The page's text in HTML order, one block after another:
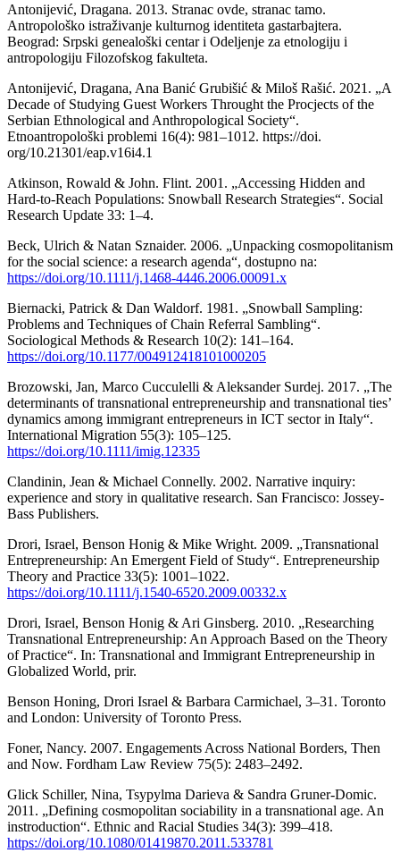
Antonijević, Dragana. 2013. Stranac ovde, stranac tamo.
Antropološko istraživanje kulturnog identiteta gastarbajtera.
Beograd: Srpski genealoški centar i Odeljenje za etnologiju i
antropologiju Filozofskog fakulteta.
Antonijević, Dragana, Ana Banić Grubišić & Miloš Rašić. 2021. „A
Decade of Studying Guest Workers Throught the Procjects of the
Serbian Ethnological and Anthropological Society“.
Etnoantropološki problemi 16(4): 981–1012. https://doi.
org/10.21301/eap.v16i4.1
Atkinson, Rowald & John. Flint. 2001. „Accessing Hidden and
Hard-to-Reach Populations: Snowball Research Strategies“. Social
Research Update 33: 1–4.
Beck, Ulrich & Natan Sznaider. 2006. „Unpacking cosmopolitanism
for the social science: a research agenda“, dostupno na:
https://doi.org/10.1111/j.1468-4446.2006.00091.x
Biernacki, Patrick & Dan Waldorf. 1981. „Snowball Sampling:
Problems and Techniques of Chain Referral Sambling“.
Sociological Methods & Research 10(2): 141–164.
https://doi.org/10.1177/004912418101000205
Brozowski, Jan, Marco Cucculelli & Aleksander Surdej. 2017. „The
determinants of transnational entrepreneurship and transnational ties’
dynamics among immigrant entrepreneurs in ICT sector in Italy“.
International Migration 55(3): 105–125.
https://doi.org/10.1111/imig.12335
Clandinin, Jean & Michael Connelly. 2002. Narrative inquiry:
experience and story in qualitative research. San Francisco: Jossey-
Bass Publishers.
Drori, Israel, Benson Honig & Mike Wright. 2009. „Transnational
Entrepreneurship: An Emergent Field of Study“. Entrepreneurship
Theory and Practice 33(5): 1001–1022.
https://doi.org/10.1111/j.1540-6520.2009.00332.x
Drori, Israel, Benson Honig & Ari Ginsberg. 2010. „Researching
Transnational Entrepreneurship: An Approach Based on the Theory
of Practice“. In: Transnational and Immigrant Entrepreneurship in
Globalized World, prir.
Benson Honing, Drori Israel & Barbara Carmichael, 3–31. Toronto
and London: University of Toronto Press.
Foner, Nancy. 2007. Engagements Across National Borders, Then
and Now. Fordham Law Review 75(5): 2483–2492.
Glick Schiller, Nina, Tsypylma Darieva & Sandra Gruner-Domic.
2011. „Defining cosmopolitan sociability in a transnational age. An
instroduction“. Ethnic and Racial Studies 34(3): 399–418.
https://doi.org/10.1080/01419870.2011.533781